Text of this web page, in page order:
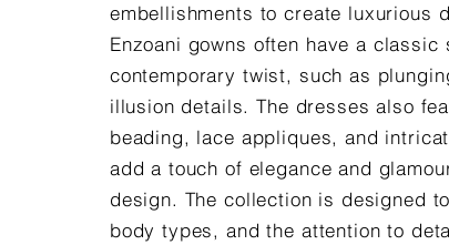
embellishments to create luxurious
Enzoani gowns often have a classic
contemporary twist, such as
illusion details. The dresses also
beading, lace appliques, and
add a touch of elegance and
design. The collection is designed
body types, and the attention to